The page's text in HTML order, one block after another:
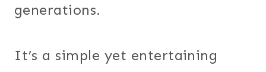
generations.
It’s a simple yet entertaining